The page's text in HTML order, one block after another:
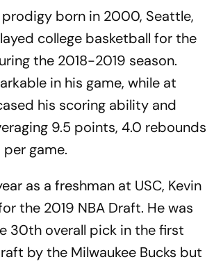
prodigy born in 2000, Seattle,
college basketball for the
the 2018-2019 season.
in his game, while at
his scoring ability and
9.5 points, 4.0 rebounds
per game.
as a freshman at USC, Kevin
the 2019 NBA Draft. He was
30th overall pick in the first
by the Milwaukee Bucks but